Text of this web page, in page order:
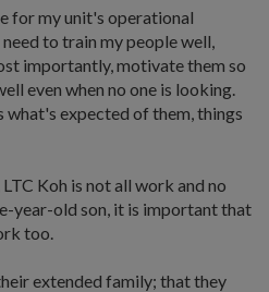
for my unit's operational
to train my people well,
importantly, motivate them so
even when no one is looking.
what's expected of them, things
Koh is not all work and no
year-old son, it is important that
too.
extended family; that they